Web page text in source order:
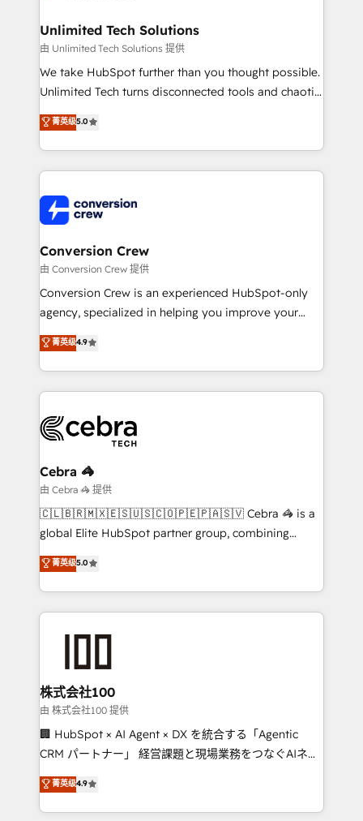
solutions. Instead, we dive in to understand your
needs, goals, and challenges to deliver solutions that
fit like a glove. We’re committed to being both
highly effective and fun to work with. We believe in
relationships. Your success is our success, and we’re
all in this together! From startup to enterprise, we’ll
what matters most: growing your business and
wowing your customers. Let’s make HubSpot work
Unlimited Tech Solutions
由 Unlimited Tech Solutions 提供
We take HubSpot further than you thought possible.
Unlimited Tech turns disconnected tools and chaotic
processes into a seamless, high-performing revenue
engine. We combine RevOps strategy with deep
technical execution to help teams scale faster—with
cleaner data, smarter automation, and more
Implementation & Migration · Native & Custom
Integrations · Custom Development · CPQ & FSM ·
Reporting & Analytics · GTM Architecture · Sales &
Marketing Enablement If you’re ready to elevate
HubSpot from “just your CRM” to your growth
infrastructure—let’s talk.
菁英级5.0
Conversion Crew
由 Conversion Crew 提供
Conversion Crew is an experienced HubSpot-only
agency, specialized in helping you improve your
online processes. This means we help you with: -
Implementing HubSpot (CRM, Marketing, Sales,
Service and Operations) - Developing fast, good-
looking websites in the HubSpot CMS - Building
systems you use You need a clear method to reach
your goals. Therefore, we take a critical look at your
current processes together, from which we create a
focused action plan. By implementing these steps in
your day-to-day business, you will start to see
results fast. This creates space for growth! Want to
meeting!
菁英级4.9
Cebra 🦓
由 Cebra 🦓 提供
🇨🇱🇧🇷🇲🇽🇪🇸🇺🇸🇨🇴🇵🇪🇵🇦🇸🇻 Cebra 🦓 is a
global Elite HubSpot partner group, combining
technology, marketing and media expertise across
Latin America and Southern Europe, with teams
across 9 countries. Born in Chile, we combine local
insight with international reach to help businesses
solutions that integrate CRM, AI automation, inbound
and loop marketing, content, and digital creativity.
Our multicultural team works in Spanish, Portuguese,
and English to design scalable strategies that drive
measurable growth. 🌎 Highlights: • 10+ years as a
Migration Excellence. • Top 3 Partner of the Year
LATAM 2022, 2023, 2024, 2025. • Partner of the Year
菁英级5.0
株式会社100
由 株式会社100 提供
🏢 HubSpot × AI Agent × DX を統合する「Agentic
CRM パートナー」 経営課題と現場業務をつなぐAIネイ
ティブ・エージェンシーとして、HubSpot Eliteの実装
力で顧客フロント業務を再設計します。 💡 100inc は何
をする会社か？ HubSpotを共通基盤に、AIエージェン
菁英级4.9